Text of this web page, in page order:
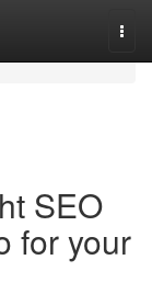
SEO
for your